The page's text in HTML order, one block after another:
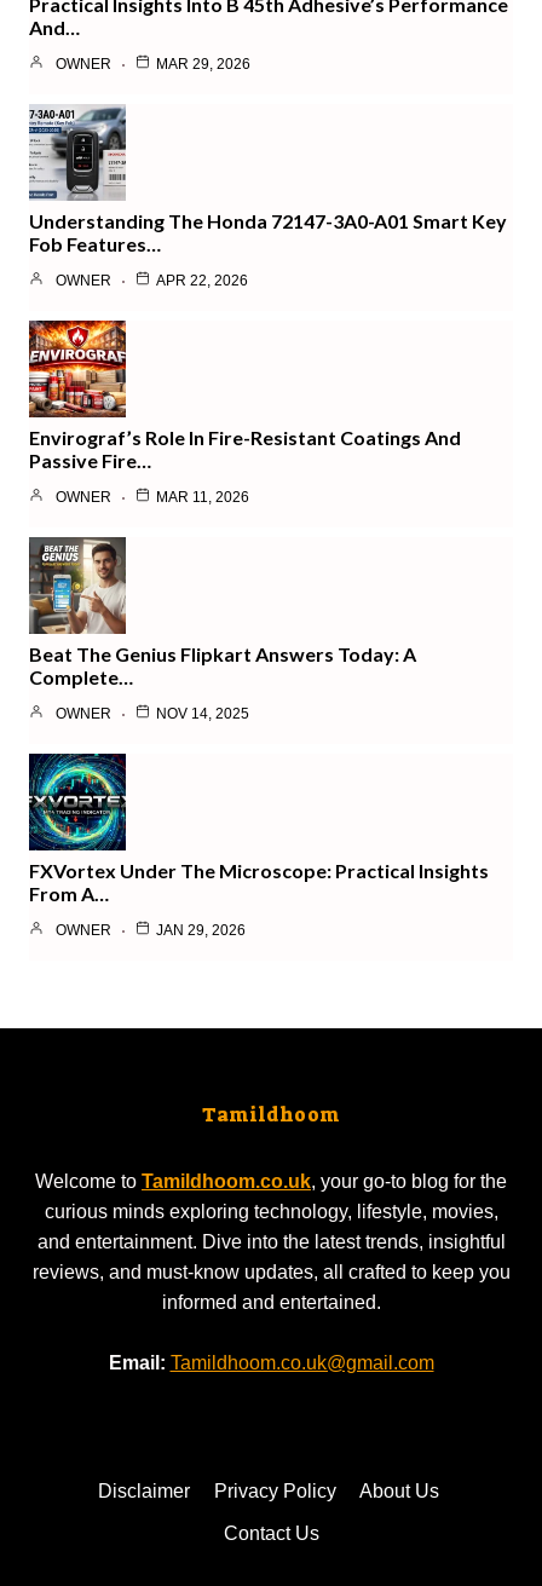
And…
OWNER MAR 29, 2026
Understanding The Honda 72147-3A0-A01 Smart Key
Fob Features…
OWNER APR 22, 2026
Envirograf’s Role In Fire-Resistant Coatings And
Passive Fire…
OWNER MAR 11, 2026
Beat The Genius Flipkart Answers Today: A
Complete…
OWNER NOV 14, 2025
FXVortex Under The Microscope: Practical Insights
From A…
OWNER JAN 29, 2026
Tamildhoom
Welcome to Tamildhoom.co.uk, your go-to blog for the
curious minds exploring technology, lifestyle, movies,
and entertainment. Dive into the latest trends, insightful
reviews, and must-know updates, all crafted to keep you
informed and entertained.
Email: Tamildhoom.co.uk@gmail.com
Disclaimer Privacy Policy About Us
Contact Us